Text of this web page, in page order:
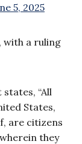
5, 2025
with a ruling
“All
States,
are citizens
they